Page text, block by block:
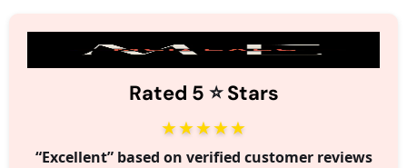
Rated 5 ⭐️Stars
★★★★★
“Excellent” based on verified customer reviews